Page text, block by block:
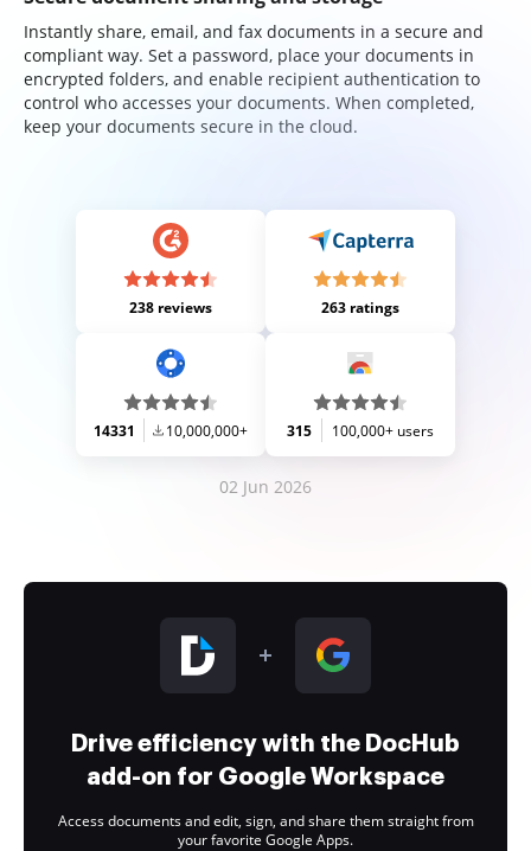
Instantly share, email, and fax documents in a secure and
compliant way. Set a password, place your documents in
encrypted folders, and enable recipient authentication to
control who accesses your documents. When completed,
keep your documents secure in the cloud.
238 reviews 263 ratings
14331 10,000,000+ 315 100,000+ users
02 Jun 2026
Drive efficiency with the DocHub
add-on for Google Workspace
Access documents and edit, sign, and share them straight from
your favorite Google Apps.